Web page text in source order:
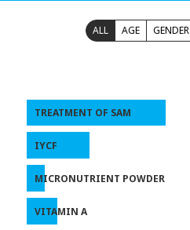
ALL AGE GENDER
TREATMENT OF SAM
IYCF
MICRONUTRIENT POWDER
VITAMIN A